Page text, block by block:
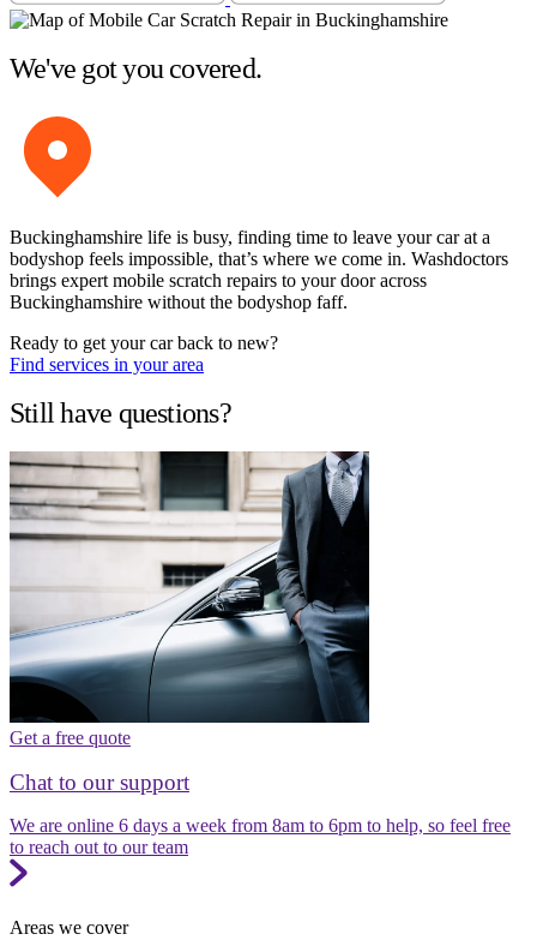
We've got you covered.
Buckinghamshire life is busy, finding time to leave your car at a
bodyshop feels impossible, that’s where we come in. Washdoctors
brings expert mobile scratch repairs to your door across
Buckinghamshire without the bodyshop faff.
Ready to get your car back to new?
Find services in your area
Still have questions?
Get a free quote
Chat to our support
We are online 6 days a week from 8am to 6pm to help, so feel free
to reach out to our team
Areas we cover